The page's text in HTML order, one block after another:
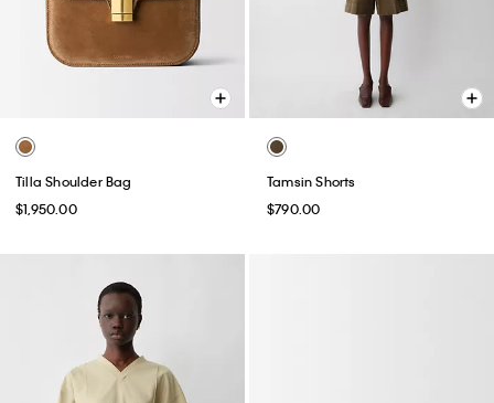
Tilla Shoulder Bag
$1,950.00
Tamsin Shorts
$790.00